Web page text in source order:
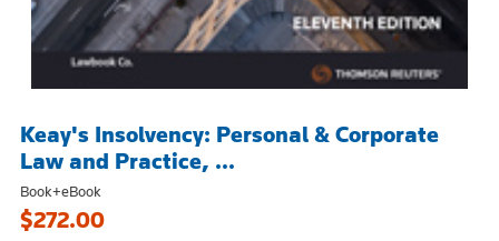
Keay's Insolvency: Personal & Corporate
Law and Practice, ...
Book+eBook
$272.00